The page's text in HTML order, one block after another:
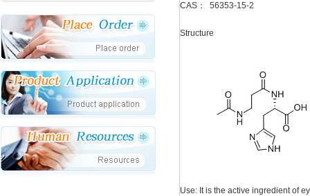
CAS： 56353-15-2
Structure
Use: It is the active ingredient of